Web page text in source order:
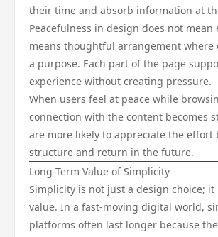
their time and absorb information at
Peacefulness in design does not
means thoughtful arrangement where
a purpose. Each part of the page
experience without creating pressure.
When users feel at peace while
connection with the content becomes
are more likely to appreciate the effort
structure and return in the future.
Long-Term Value of Simplicity
Simplicity is not just a design choice;
value. In a fast-moving digital world,
platforms often last longer because